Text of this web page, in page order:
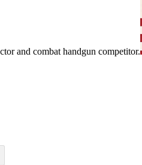
and combat handgun competitor.